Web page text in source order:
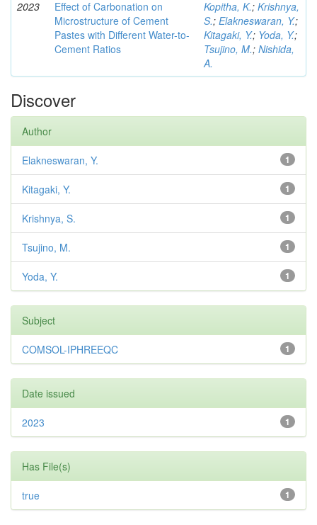
2023
Effect of Carbonation on
Microstructure of Cement
Pastes with Different Water-to-
Cement Ratios
Kopitha, K.; Krishnya,
S.; Elakneswaran, Y.;
Kitagaki, Y.; Yoda, Y.;
Tsujino, M.; Nishida,
A.
Discover
Author
1
Elakneswaran, Y.
1
Kitagaki, Y.
1
Krishnya, S.
1
Tsujino, M.
1
Yoda, Y.
Subject
1
COMSOL-IPHREEQC
Date issued
1
2023
Has File(s)
1
true